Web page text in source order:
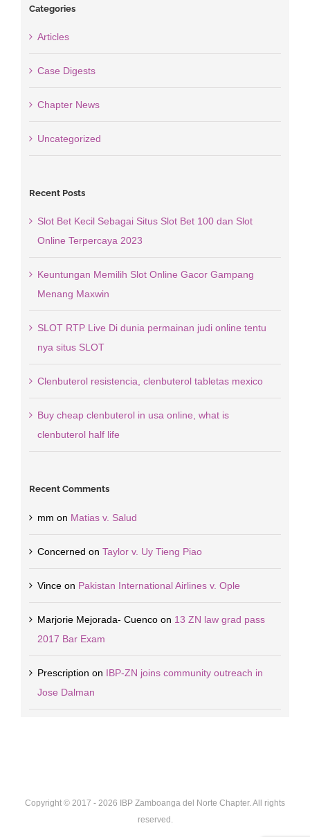
Categories
Articles
Case Digests
Chapter News
Uncategorized
Recent Posts
Slot Bet Kecil Sebagai Situs Slot Bet 100 dan Slot
Online Terpercaya 2023
Keuntungan Memilih Slot Online Gacor Gampang
Menang Maxwin
SLOT RTP Live Di dunia permainan judi online tentu
nya situs SLOT
Clenbuterol resistencia, clenbuterol tabletas mexico
Buy cheap clenbuterol in usa online, what is
clenbuterol half life
Recent Comments
mm on Matias v. Salud
Concerned on Taylor v. Uy Tieng Piao
Vinceon Pakistan International Airlines v. Ople
Marjorie Mejorada- Cuencoon 13 ZN law grad pass
2017 Bar Exam
Prescription on IBP-ZN joins community outreach in
Jose Dalman
Copyright © 2017 - 2026 IBP Zamboanga del Norte Chapter. All rights
reserved.